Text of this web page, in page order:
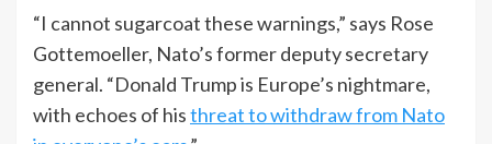
“I cannot sugarcoat these warnings,” says Rose
Gottemoeller, Nato’s former deputy secretary
general. “Donald Trump is Europe’s nightmare,
with echoes of histhreat to withdraw from Nato